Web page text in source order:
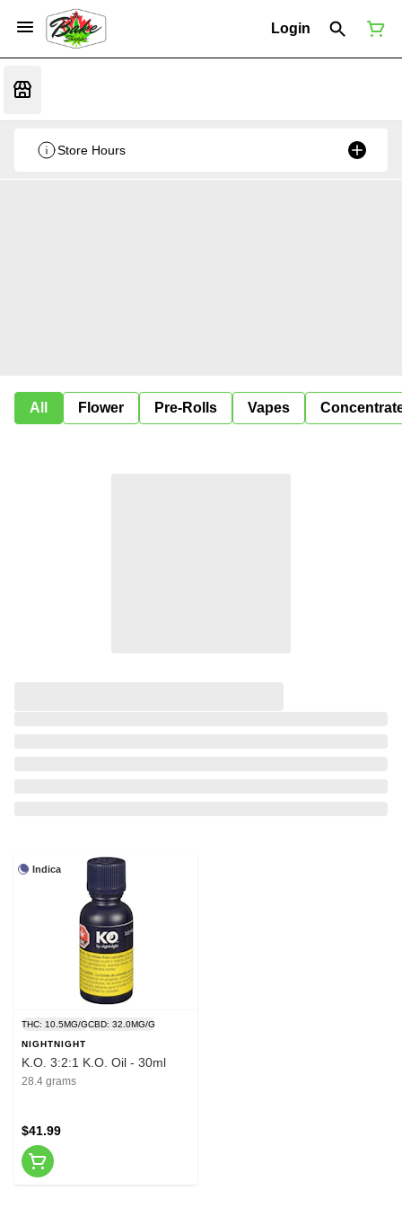
Login
Store Hours
All Flower Pre-Rolls Vapes
Indica
THC: 10.5MG/GCBD: 32.0MG/G
NIGHTNIGHT
K.O. 3:2:1 K.O. Oil - 30ml
28.4 grams
$41.99